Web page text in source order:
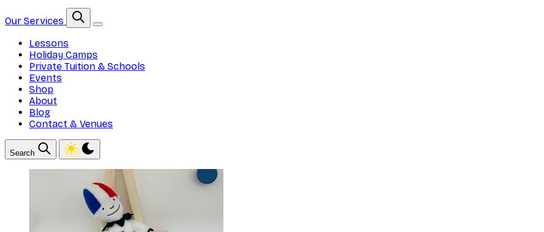
Our Services
Lessons
Holiday Camps
Private Tuition & Schools
Events
Shop
About
Blog
Contact & Venues
Search